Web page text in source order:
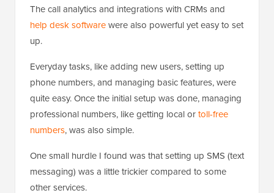
The call analytics and integrations with CRMs and
help desk softwarewere also powerful yet easy to set
up.
Everyday tasks, like adding new users, setting up
phone numbers, and managing basic features, were
quite easy. Once the initial setup was done, managing
professional numbers, like getting local ortoll-free
numbers, was also simple.
One small hurdle I found was that setting up SMS (text
messaging) was a little trickier compared to some
other services.